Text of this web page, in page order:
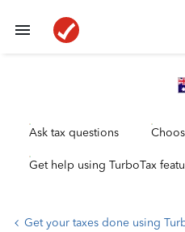
Ask tax questions
Get help using TurboTax
Get your taxes done using